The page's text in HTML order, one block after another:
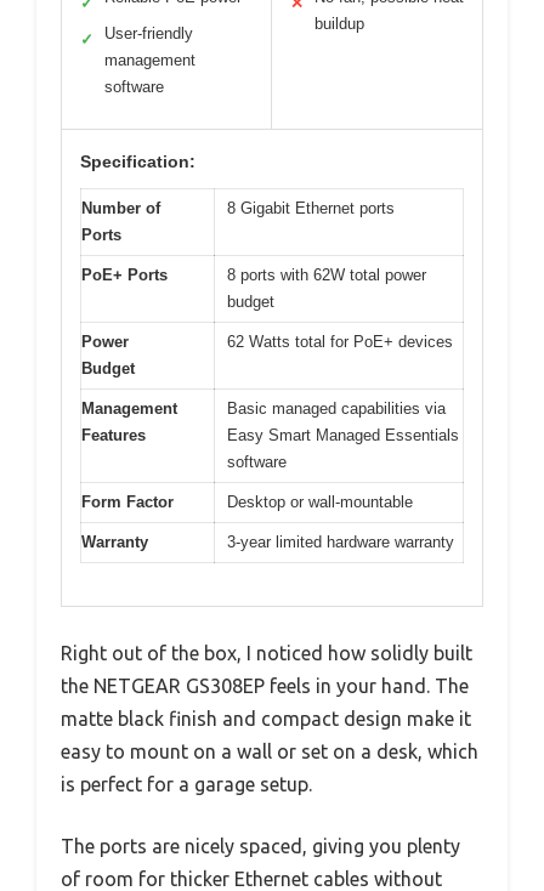
✓
User-friendly
management
software
buildup
Specification:
Number of
Ports
8 Gigabit Ethernet ports
PoE+ Ports
8 ports with 62W total power
budget
Power
Budget
62 Watts total for PoE+ devices
Management
Features
Basic managed capabilities via
Easy Smart Managed Essentials
software
Form Factor Desktop or wall-mountable
Warranty 3-year limited hardware warranty
Right out of the box, I noticed how solidly built
the NETGEAR GS308EP feels in your hand. The
matte black finish and compact design make it
easy to mount on a wall or set on a desk, which
is perfect for a garage setup.
The ports are nicely spaced, giving you plenty
of room for thicker Ethernet cables without